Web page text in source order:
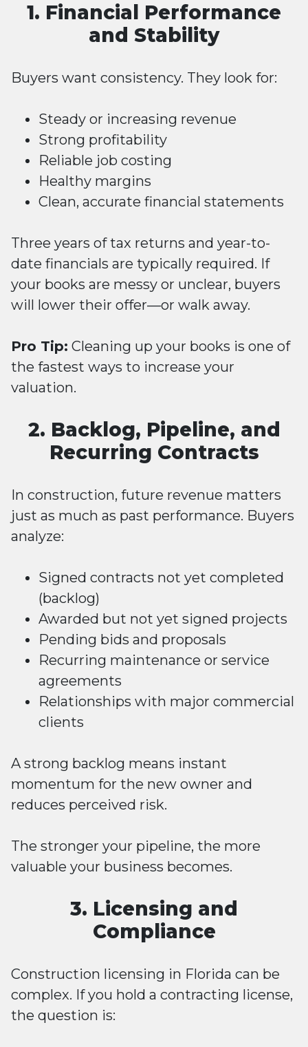
1. Financial Performance
and Stability
Buyers want consistency. They look for:
Steady or increasing revenue
Strong profitability
Reliable job costing
Healthy margins
Clean, accurate financial statements
Three years of tax returns and year-to-
date financials are typically required. If
your books are messy or unclear, buyers
will lower their offer—or walk away.
Pro Tip: Cleaning up your books is one of
the fastest ways to increase your
valuation.
2. Backlog, Pipeline, and
Recurring Contracts
In construction, future revenue matters
just as much as past performance. Buyers
analyze:
Signed contracts not yet completed
(backlog)
Awarded but not yet signed projects
Pending bids and proposals
Recurring maintenance or service
agreements
Relationships with major commercial
clients
A strong backlog means instant
momentum for the new owner and
reduces perceived risk.
The stronger your pipeline, the more
valuable your business becomes.
3. Licensing and
Compliance
Construction licensing in Florida can be
complex. If you hold a contracting license,
the question is: